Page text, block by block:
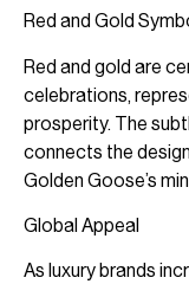
Red and Gold
Red and gold are
celebrations,
prosperity. The
connects the
Golden Goose’s
Global Appeal
As luxury brands